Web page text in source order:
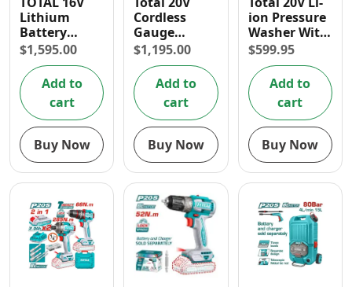
Lithium
Battery
Brushless
Brad Nailer
$1,595.00
Add to
cart
Buy Now
Cordless
Gauge
Straight
Shear
$1,195.00
Add to
cart
Buy Now
ion Pressure
Washer With
Foam
Producer
(2.2L/ Min)
$599.95
Add to
cart
Buy Now